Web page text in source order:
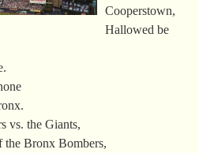
Cooperstown,
Hallowed be
vs. the Giants,
the Bronx Bombers,